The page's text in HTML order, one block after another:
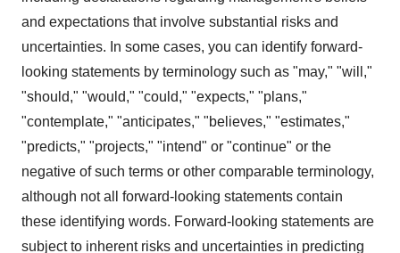
and expectations that involve substantial risks and
uncertainties. In some cases, you can identify forward-
looking statements by terminology such as "may," "will,"
"should," "would," "could," "expects," "plans,"
"contemplate," "anticipates," "believes," "estimates,"
"predicts," "projects," "intend" or "continue" or the
negative of such terms or other comparable terminology,
although not all forward-looking statements contain
these identifying words. Forward-looking statements are
subject to inherent risks and uncertainties in predicting